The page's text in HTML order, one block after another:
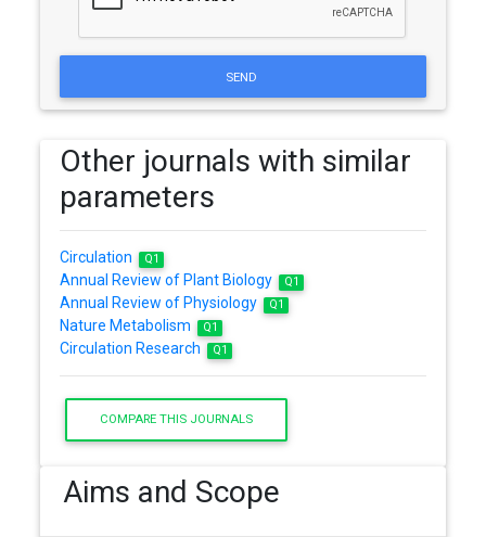
SEND
Other journals with similar
parameters
Circulation Q1
Annual Review of Plant Biology Q1
Annual Review of Physiology Q1
Nature Metabolism Q1
Circulation Research Q1
COMPARE THIS JOURNALS
Aims and Scope